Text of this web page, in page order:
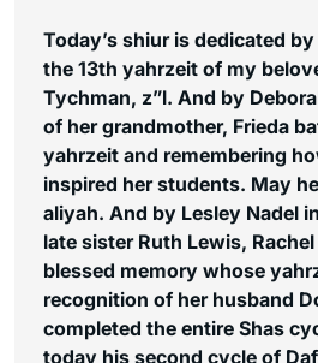
Today’s shiur is dedicated
the 13th yahrzeit of my
Tychman, z”l. And by
of her grandmother, Frieda
yahrzeit and remembering
inspired her students. May
aliyah. And by Lesley Nadel
late sister Ruth Lewis,
blessed memory whose
recognition of her husband
completed the entire Shas
today his second cycle of